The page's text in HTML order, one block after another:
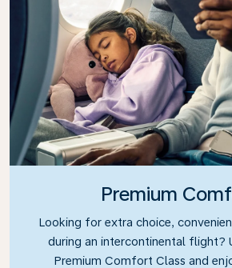
Premium
Looking for extra choice,
during an intercontinental flight?
Premium Comfort Class and